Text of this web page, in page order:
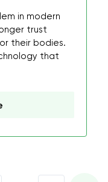
in modern
trust
their bodies.
that